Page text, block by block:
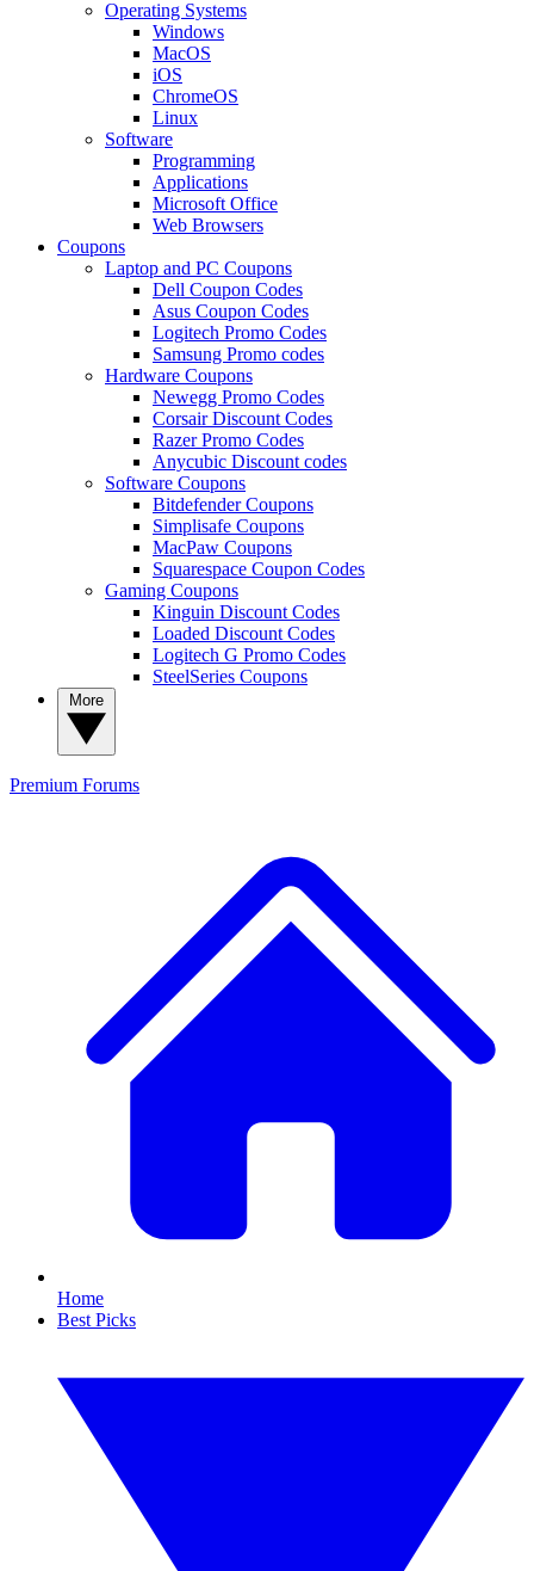
Operating Systems
Windows
MacOS
iOS
ChromeOS
Linux
Software
Programming
Applications
Microsoft Office
Web Browsers
Coupons
Laptop and PC Coupons
Dell Coupon Codes
Asus Coupon Codes
Logitech Promo Codes
Samsung Promo codes
Hardware Coupons
Newegg Promo Codes
Corsair Discount Codes
Razer Promo Codes
Anycubic Discount codes
Software Coupons
Bitdefender Coupons
Simplisafe Coupons
MacPaw Coupons
Squarespace Coupon Codes
Gaming Coupons
Kinguin Discount Codes
Loaded Discount Codes
Logitech G Promo Codes
SteelSeries Coupons
Premium Forums
Home
Best Picks